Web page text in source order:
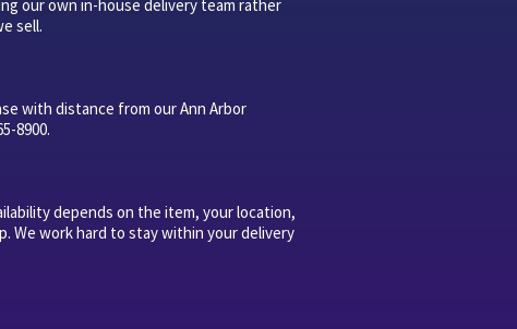
our own in-house delivery team rather
sell.
with distance from our Ann Arbor
8900.
depends on the item, your location,
We work hard to stay within your delivery